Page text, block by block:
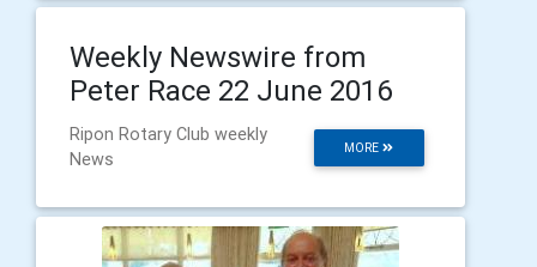
Weekly Newswire from
Peter Race 22 June 2016
MORE
Ripon Rotary Club weekly
News